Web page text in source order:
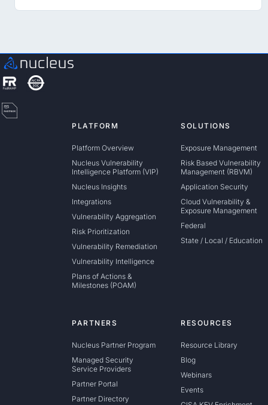
PLATFORM
Platform Overview
Nucleus Vulnerability
Intelligence Platform (VIP)
Nucleus Insights
Integrations
Vulnerability Aggregation
Risk Prioritization
Vulnerability Remediation
Vulnerability Intelligence
Plans of Actions &
Milestones (POAM)
SOLUTIONS
Exposure Management
Risk Based Vulnerability
Management (RBVM)
Application Security
Cloud Vulnerability &
Exposure Management
Federal
State / Local / Education
PARTNERS
Nucleus Partner Program
Managed Security
Service Providers
Partner Portal
Partner Directory
RESOURCES
Resource Library
Blog
Webinars
Events